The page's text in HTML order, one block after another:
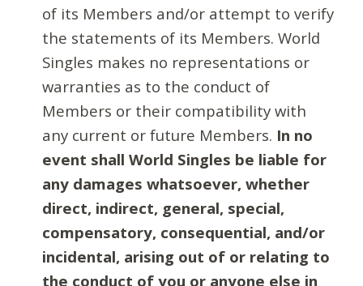
of its Members and/or attempt to verify
the statements of its Members. World
Singles makes no representations or
warranties as to the conduct of
Members or their compatibility with
any current or future Members. In no
event shall World Singles be liable for
any damages whatsoever, whether
direct, indirect, general, special,
compensatory, consequential, and/or
incidental, arising out of or relating to
the conduct of you or anyone else in